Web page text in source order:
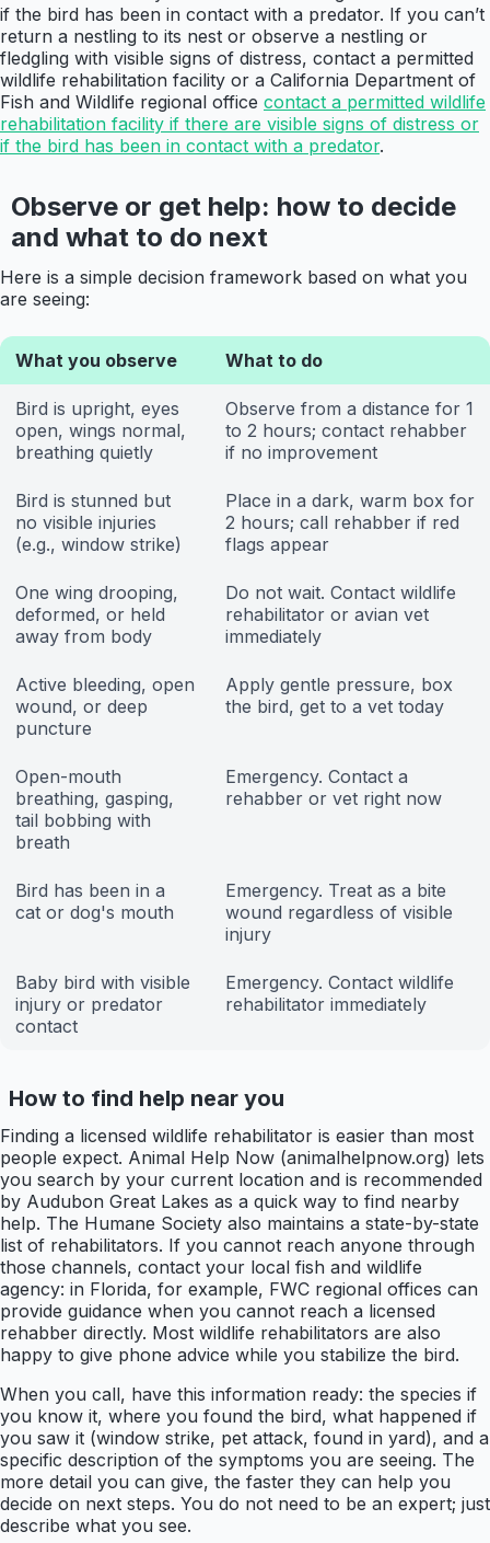
if the bird has been in contact with a predator. If you can’t
return a nestling to its nest or observe a nestling or
fledgling with visible signs of distress, contact a permitted
wildlife rehabilitation facility or a California Department of
Fish and Wildlife regional office contact a permitted wildlife
rehabilitation facility if there are visible signs of distress or
if the bird has been in contact with a predator.
Observe or get help: how to decide
and what to do next
Here is a simple decision framework based on what you
are seeing:
What you observe What to do
Bird is upright, eyes
open, wings normal,
breathing quietly
Observe from a distance for 1
to 2 hours; contact rehabber
if no improvement
Bird is stunned but
no visible injuries
(e.g., window strike)
Place in a dark, warm box for
2 hours; call rehabber if red
flags appear
One wing drooping,
deformed, or held
away from body
Do not wait. Contact wildlife
rehabilitator or avian vet
immediately
Active bleeding, open
wound, or deep
puncture
Apply gentle pressure, box
the bird, get to a vet today
Open-mouth
breathing, gasping,
tail bobbing with
breath
Emergency. Contact a
rehabber or vet right now
Bird has been in a
cat or dog's mouth
Emergency. Treat as a bite
wound regardless of visible
injury
Baby bird with visible
injury or predator
contact
Emergency. Contact wildlife
rehabilitator immediately
How to find help near you
Finding a licensed wildlife rehabilitator is easier than most
people expect. Animal Help Now (animalhelpnow.org) lets
you search by your current location and is recommended
by Audubon Great Lakes as a quick way to find nearby
help. The Humane Society also maintains a state-by-state
list of rehabilitators. If you cannot reach anyone through
those channels, contact your local fish and wildlife
agency: in Florida, for example, FWC regional offices can
provide guidance when you cannot reach a licensed
rehabber directly. Most wildlife rehabilitators are also
happy to give phone advice while you stabilize the bird.
When you call, have this information ready: the species if
you know it, where you found the bird, what happened if
you saw it (window strike, pet attack, found in yard), and a
specific description of the symptoms you are seeing. The
more detail you can give, the faster they can help you
decide on next steps. You do not need to be an expert; just
describe what you see.